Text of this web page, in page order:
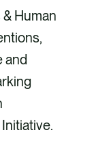
Human
and